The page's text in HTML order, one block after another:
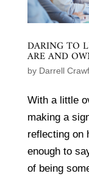
DARING TO
ARE AND
by Darrell
With a little
making a
reflecting on
enough to
of being